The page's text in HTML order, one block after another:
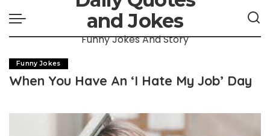
and Jokes
Funny Jokes And Story
Funny Jokes
When You Have An ‘I Hate My Job’ Day